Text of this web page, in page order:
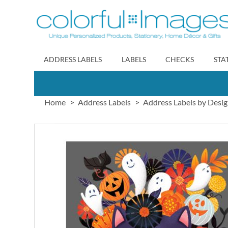
to
Content
ADDRESS LABELS LABELS CHECKS
Home Address Labels Address Labels by